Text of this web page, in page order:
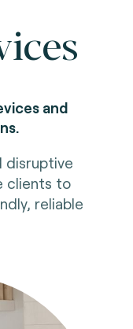
and
disruptive
clients to
reliable